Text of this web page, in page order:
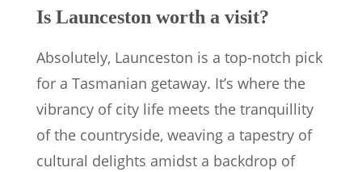
Is Launceston worth a visit?
Absolutely, Launceston is a top-notch pick
for a Tasmanian getaway. It’s where the
vibrancy of city life meets the tranquillity
of the countryside, weaving a tapestry of
cultural delights amidst a backdrop of